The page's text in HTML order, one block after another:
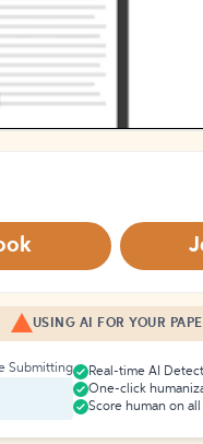
USING AI FOR YOUR
Submitting
Real-time AI
One-click
Score human on